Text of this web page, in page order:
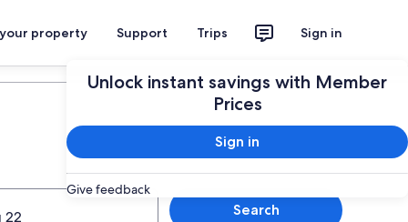
property Support Trips Sign in
Unlock instant savings with Member
Prices
Sign in
Give feedback
Plan your trip
22
Search